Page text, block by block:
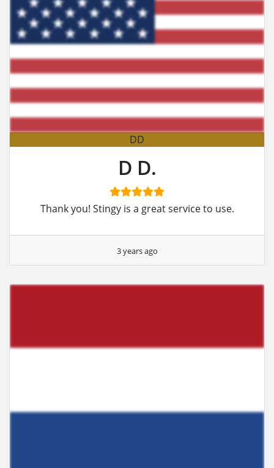
DD
D D.
Thank you! Stingy is a great service to use.
3 years ago